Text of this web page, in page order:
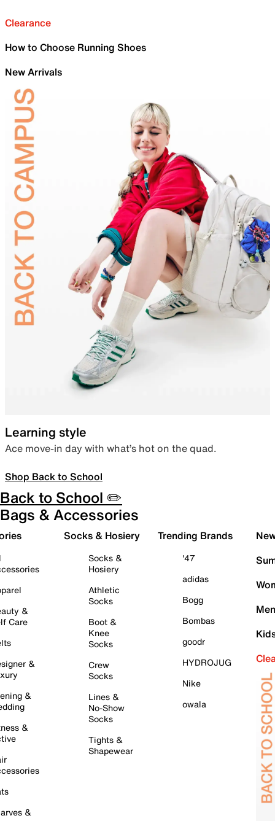
Clearance
How to Choose Running Shoes
New Arrivals
Learning style
Ace move-in day with what’s hot on the quad.
Shop Back to School
Back to School ✏️
Bags & Accessories
&
Care
&
&
&
&
Socks & Hosiery
Socks &
Hosiery
Athletic
Socks
Boot &
Knee
Socks
Crew
Socks
Lines &
No-Show
Socks
Tights &
Shapewear
Trending Brands
'47
adidas
Bogg
Bombas
goodr
HYDROJUG
Nike
owala